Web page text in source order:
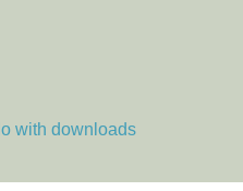
with downloads